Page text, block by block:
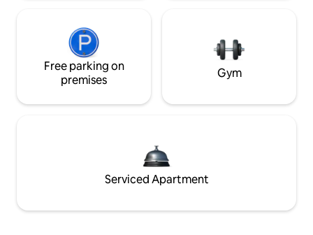
Free parking on
premises
Gym
Serviced Apartment